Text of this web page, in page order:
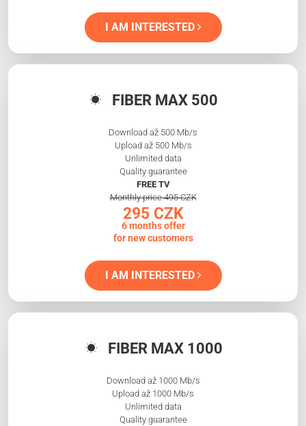
I AM INTERESTED
FIBER MAX 500
Download až 500 Mb/s
Upload až 500 Mb/s
Unlimited data
Quality guarantee
FREE TV
Monthly price 495 CZK
295 CZK
6 months offer
for new customers
I AM INTERESTED
FIBER MAX 1000
Download až 1000 Mb/s
Upload až 1000 Mb/s
Unlimited data
Quality guarantee